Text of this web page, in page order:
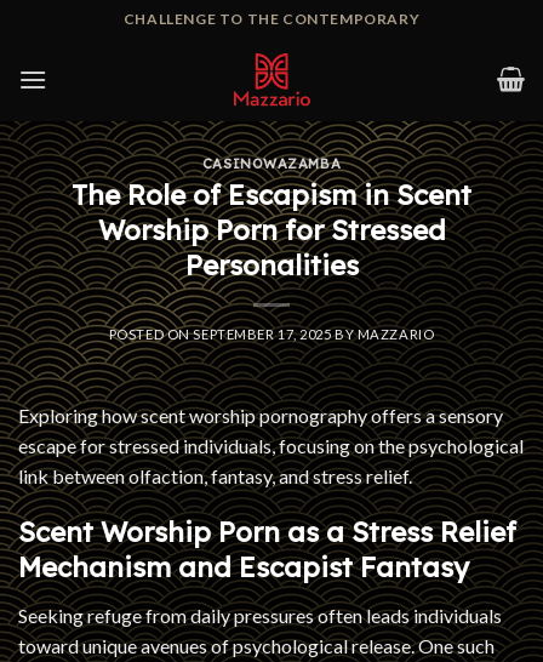
content
CHALLENGE TO THE CONTEMPORARY
CASINOWAZAMBA
The Role of Escapism in Scent
Worship Porn for Stressed
Personalities
POSTED ONSEPTEMBER 17, 2025BYMAZZARIO
Exploring how scent worship pornography offers a sensory
escape for stressed individuals, focusing on the psychological
link between olfaction, fantasy, and stress relief.
Scent Worship Porn as a Stress Relief
Mechanism and Escapist Fantasy
Seeking refuge from daily pressures often leads individuals
toward unique avenues of psychological release. One such